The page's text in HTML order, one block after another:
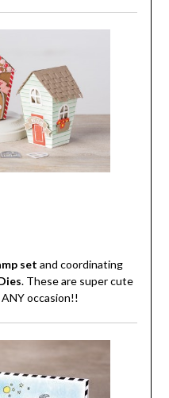
set and coordinating
. These are super cute
occasion!!